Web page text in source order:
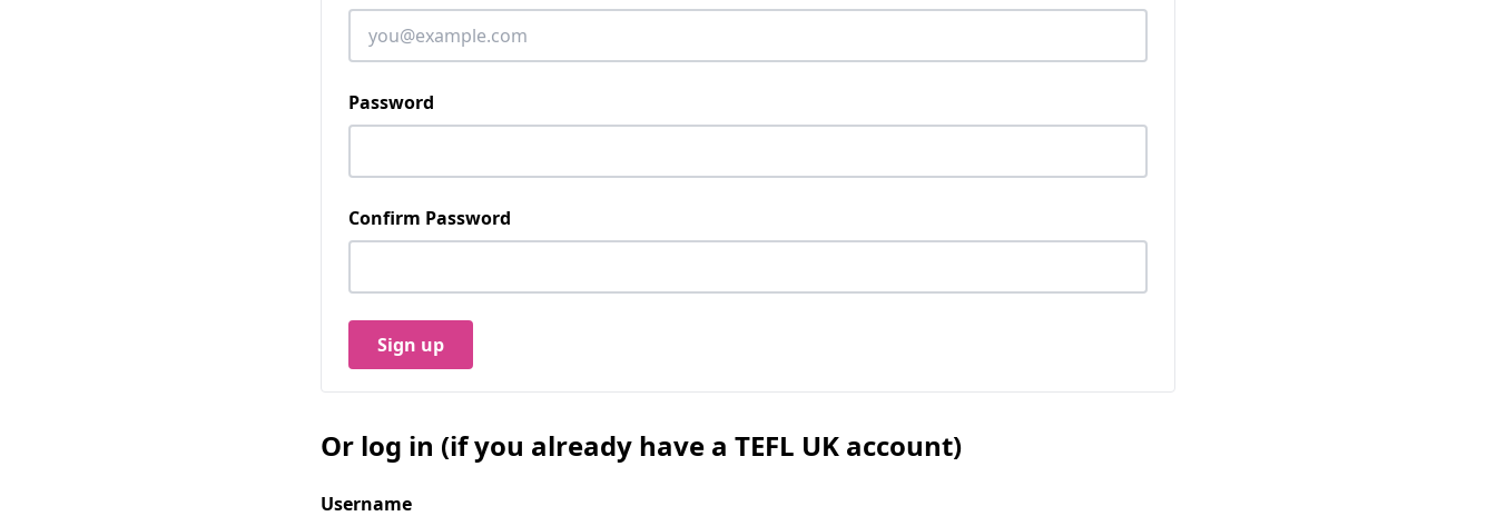
Password
Confirm Password
Sign up
Or log in (if you already have a TEFL UK account)
Username